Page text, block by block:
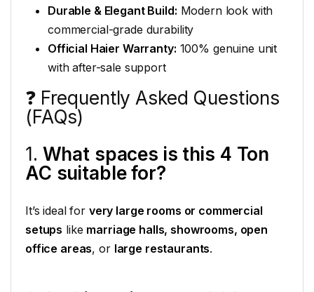
Durable & Elegant Build: Modern look with
commercial-grade durability
Official Haier Warranty: 100% genuine unit
with after-sale support
❓ Frequently Asked Questions
(FAQs)
1. What spaces is this 4 Ton
AC suitable for?
It’s ideal for very large rooms or commercial
setups like marriage halls, showrooms, open
office areas, or large restaurants.